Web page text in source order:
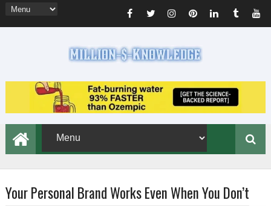
Your Personal Brand Works Even When You Don’t